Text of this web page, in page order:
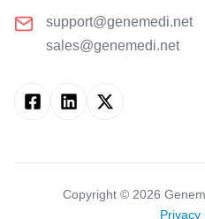
support@genemedi.net
sales@genemedi.net
Copyright © 2026
Privacy